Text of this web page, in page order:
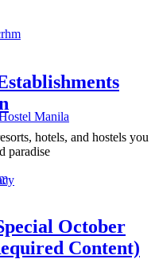
Manila
hotels, and hostels you
paradise
October
Content)